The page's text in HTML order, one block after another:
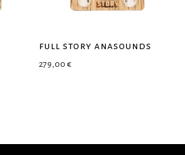
full story anasounds
279,00 €